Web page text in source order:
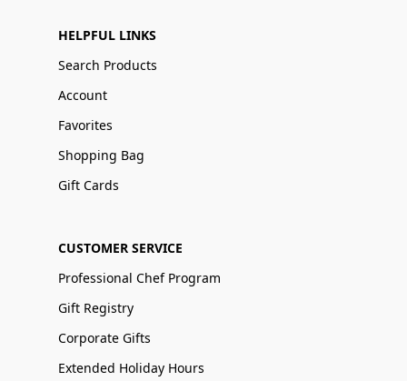
HELPFUL LINKS
Search Products
Account
Favorites
Shopping Bag
Gift Cards
CUSTOMER SERVICE
Professional Chef Program
Gift Registry
Corporate Gifts
Extended Holiday Hours